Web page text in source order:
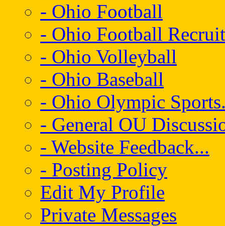
- Ohio Football
- Ohio Football
- Ohio Volleyball
- Ohio Baseball
- Ohio Olympic
- General OU
- Website Feedback...
- Posting Policy
Edit My Profile
Private Messages